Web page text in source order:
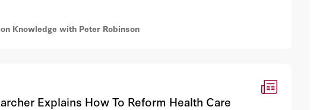
Knowledge with Peter Robinson
Explains How To Reform Health Care